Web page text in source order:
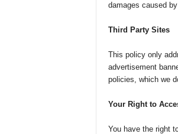
damages caused
Third Party Sites
This policy only
advertisement
policies, which we
Your Right to
You have the right